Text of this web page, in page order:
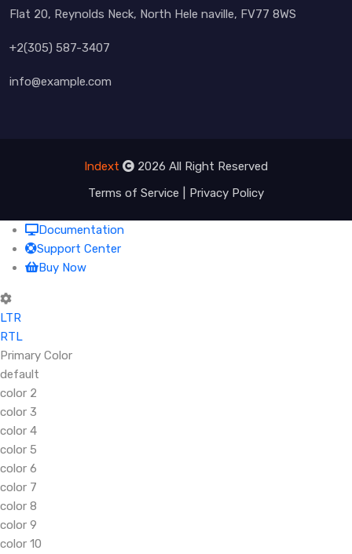
Flat 20, Reynolds Neck, North Hele naville, FV77 8WS
+2(305) 587-3407
info@example.com
Indext
2026 All Right Reserved
Terms of Service
Privacy Policy
Documentation
Support Center
Buy Now
LTR
RTL
Primary Color
default
color 2
color 3
color 4
color 5
color 6
color 7
color 8
color 9
color 10